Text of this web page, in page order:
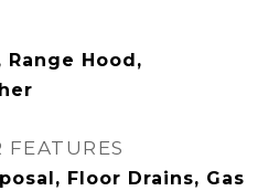
Hood,
Floor Drains, Gas